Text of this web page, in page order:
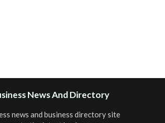
News And Directory
news and business directory site